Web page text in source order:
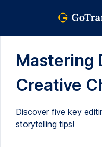
Mastering
Creative
Discover five key
storytelling tips!